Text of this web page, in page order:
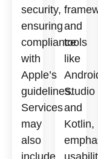
security,
ensuring
compliance
with
Apple’s
guidelines.
Services
may
also
include
and
tools
like
Studio
and
Kotlin,